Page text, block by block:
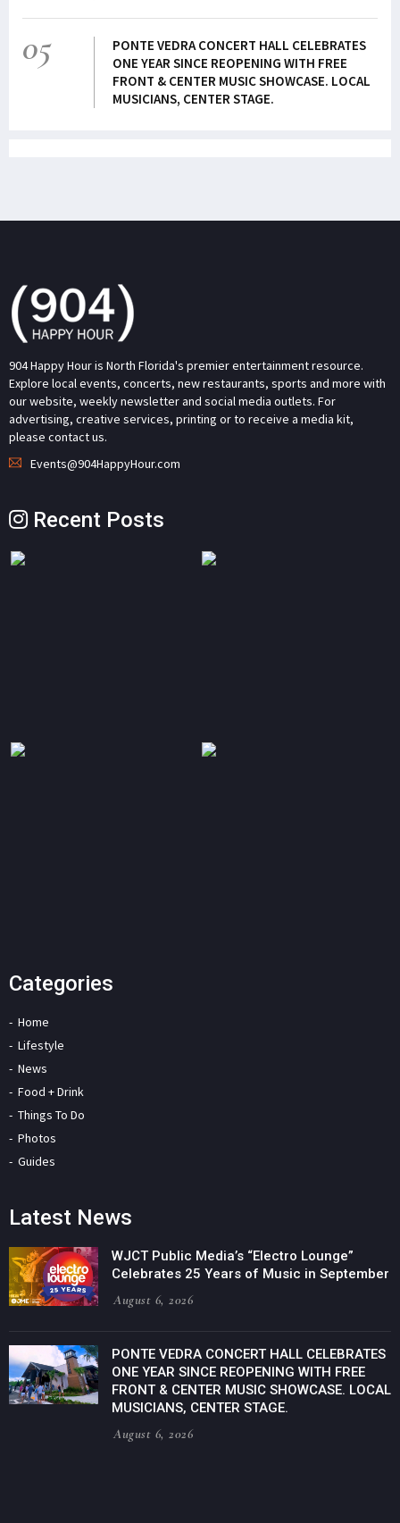
05
PONTE VEDRA CONCERT HALL CELEBRATES
ONE YEAR SINCE REOPENING WITH FREE
FRONT & CENTER MUSIC SHOWCASE. LOCAL
MUSICIANS, CENTER STAGE.
904 Happy Hour is North Florida's premier entertainment resource.
Explore local events, concerts, new restaurants, sports and more with
our website, weekly newsletter and social media outlets. For
advertising, creative services, printing or to receive a media kit,
please contact us.
Events@904HappyHour.com
Recent Posts
Categories
Home
Lifestyle
News
Food + Drink
Things To Do
Photos
Guides
Latest News
WJCT Public Media’s “Electro Lounge”
Celebrates 25 Years of Music in September
August 6, 2026
PONTE VEDRA CONCERT HALL CELEBRATES
ONE YEAR SINCE REOPENING WITH FREE
FRONT & CENTER MUSIC SHOWCASE. LOCAL
MUSICIANS, CENTER STAGE.
August 6, 2026